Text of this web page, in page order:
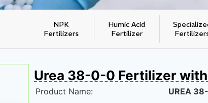
NPK
Fertilizers
Humic Acid
Fertilizer
Urea 38-0-0 Fertilizer
Product Name:
UREA